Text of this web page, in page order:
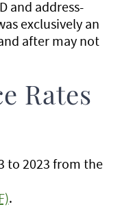
and address-
exclusively an
after may not
Rates
to 2023 from the
.